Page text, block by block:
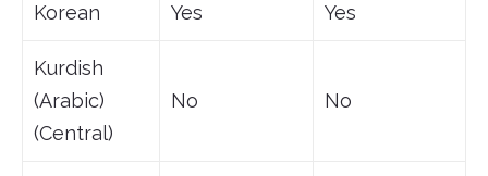
Korean Yes Yes
Kurdish
(Arabic)
(Central)
No No